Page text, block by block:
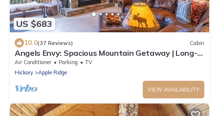
US $683
10.0(37 Reviews) Cabin
Angels Envy: Spacious Mountain Getaway | Long-
Range Views + Hot Tub
Air Conditioner Parking
TV
Hickory
Apple Ridge
VIEW AVAILABILITY